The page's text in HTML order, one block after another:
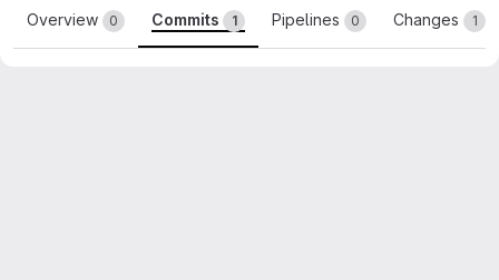
Overview 0 Commits 1 Pipelines 0 Changes 1